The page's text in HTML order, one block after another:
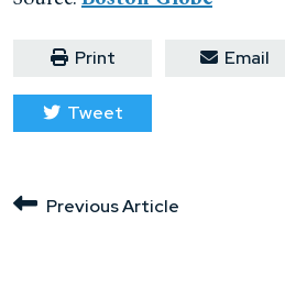
Print Email
Tweet
Previous Article